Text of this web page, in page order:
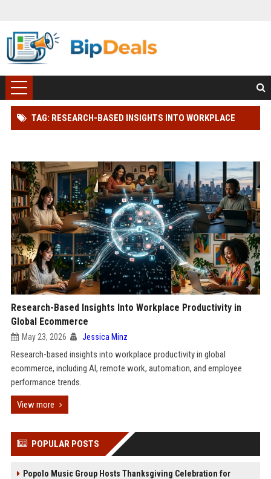
TAG: RESEARCH-BASED INSIGHTS INTO WORKPLACE
Research-Based Insights Into Workplace Productivity in
Global Ecommerce
May 23, 2026 Jessica Minz
Research-based insights into workplace productivity in global
ecommerce, including AI, remote work, automation, and employee
performance trends.
View more
POPULAR POSTS
Popolo Music Group Hosts Thanksgiving Celebration for